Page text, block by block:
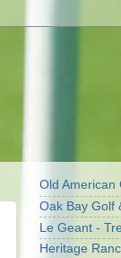
Old American
Oak Bay Golf
Le Geant -
Heritage